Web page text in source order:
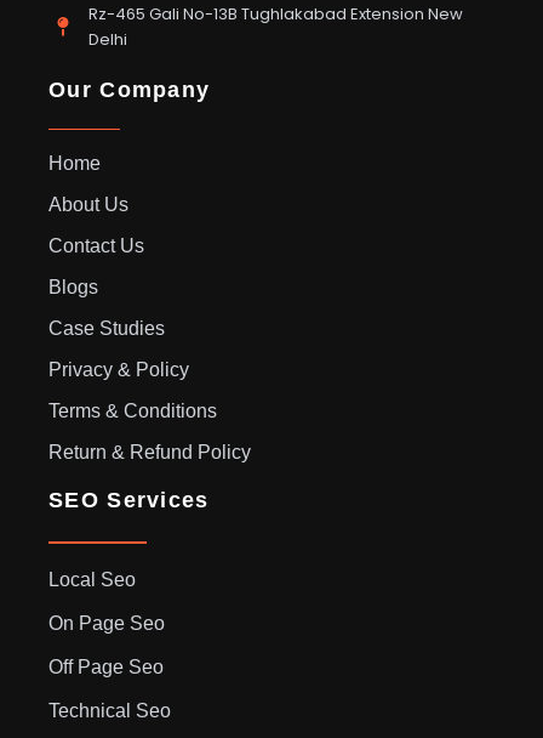
Rz-465 Gali No-13B Tughlakabad Extension New
Delhi
Our Company
Home
About Us
Contact Us
Blogs
Case Studies
Privacy & Policy
Terms & Conditions
Return & Refund Policy
SEO Services
Local Seo
On Page Seo
Off Page Seo
Technical Seo